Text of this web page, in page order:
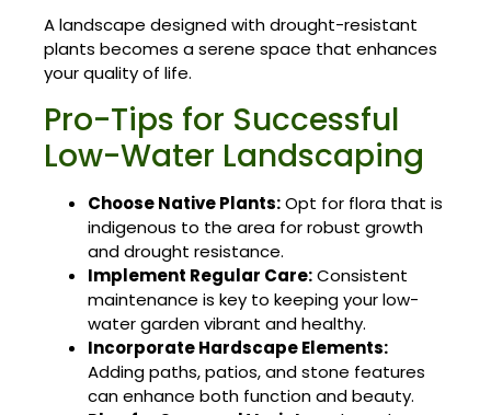
A landscape designed with drought-resistant
plants becomes a serene space that enhances
your quality of life.
Pro-Tips for Successful
Low-Water Landscaping
Choose Native Plants:Opt for flora that is
indigenous to the area for robust growth
and drought resistance.
Implement Regular Care:Consistent
maintenance is key to keeping your low-
water garden vibrant and healthy.
Incorporate Hardscape Elements:
Adding paths, patios, and stone features
can enhance both function and beauty.